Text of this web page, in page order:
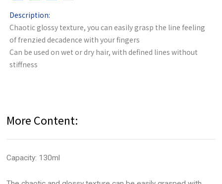
Description:
Chaotic glossy texture, you can easily grasp the line feeling
of frenzied decadence with your fingers
Can be used on wet or dry hair, with defined lines without
stiffness
More Content:
Capacity: 130ml